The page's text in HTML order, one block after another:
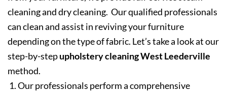
cleaning and dry cleaning. Our qualified professionals
can clean and assist in reviving your furniture
depending on the type of fabric. Let’s take a look at our
step-by-stepupholstery cleaning West Leederville
method.
Our professionals perform a comprehensive